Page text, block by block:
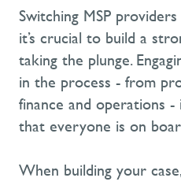
Switching MSP
it’s crucial to build a
taking the plunge.
in the process - from
finance and operations -
that everyone is on
When building your